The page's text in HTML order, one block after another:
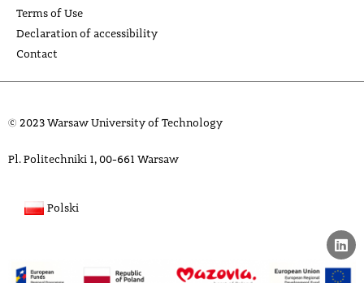
Terms of Use
Declaration of accessibility
Contact
© 2023 Warsaw University of Technology
Pl. Politechniki 1, 00-661 Warsaw
Polski